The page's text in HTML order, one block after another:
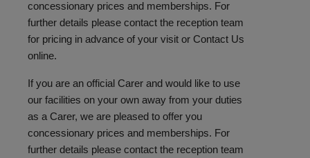
concessionary prices and memberships. For
further details please contact the reception team
for pricing in advance of your visit or Contact Us
online.
If you are an official Carer and would like to use
our facilities on your own away from your duties
as a Carer, we are pleased to offer you
concessionary prices and memberships. For
further details please contact the reception team